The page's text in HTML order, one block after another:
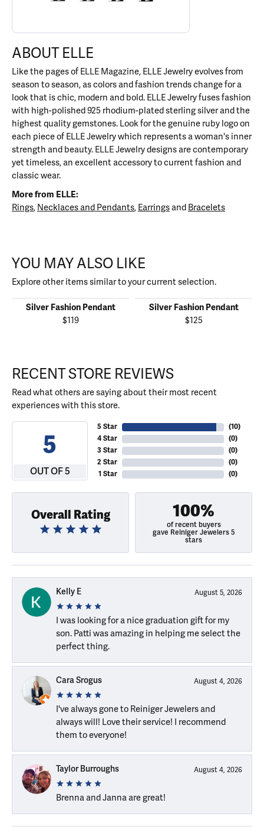
ABOUT ELLE
Like the pages of ELLE Magazine, ELLE Jewelry evolves from
season to season, as colors and fashion trends change for a
look that is chic, modern and bold. ELLE Jewelry fuses fashion
with high-polished 925 rhodium-plated sterling silver and the
highest quality gemstones. Look for the genuine ruby logo on
each piece of ELLE Jewelry which represents a woman's inner
strength and beauty. ELLE Jewelry designs are contemporary
yet timeless, an excellent accessory to current fashion and
classic wear.
More from ELLE:
Rings, Necklaces and Pendants, Earringsand Bracelets
YOU MAY ALSO LIKE
Explore other items similar to your current selection.
Silver Fashion Pendant
$119
Silver Fashion Pendant
$125
RECENT STORE REVIEWS
Read what others are saying about their most recent
experiences with this store.
5
OUT OF 5
5 Star
4 Star
3 Star
2 Star
1 Star
(10)
(0)
(0)
(0)
(0)
Overall Rating 100%
of recent buyers
gave Reiniger Jewelers 5
stars
Kelly E August 5, 2026
I was looking for a nice graduation gift for my
son. Patti was amazing in helping me select the
perfect thing.
Cara Srogus August 4, 2026
I've always gone to Reiniger Jewelers and
always will! Love their service! I recommend
them to everyone!
Taylor Burroughs August 4, 2026
Brenna and Janna are great!